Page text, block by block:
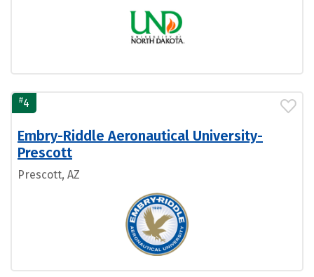
#4
Embry-Riddle Aeronautical University-
Prescott
Prescott, AZ